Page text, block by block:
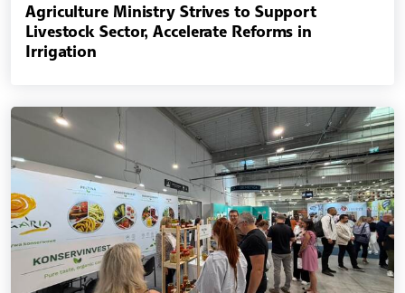
Agriculture Ministry Strives to Support
Livestock Sector, Accelerate Reforms in
Irrigation